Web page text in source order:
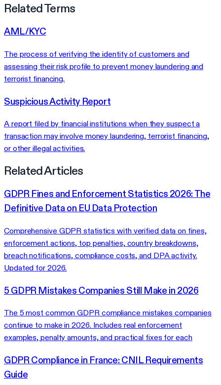
Related Terms
AML/KYC
The process of verifying the identity of customers and
assessing their risk profile to prevent money laundering and
terrorist financing.
Suspicious Activity Report
A report filed by financial institutions when they suspect a
transaction may involve money laundering, terrorist financing,
or other illegal activities.
Related Articles
GDPR Fines and Enforcement Statistics 2026: The
Definitive Data on EU Data Protection
Comprehensive GDPR statistics with verified data on fines,
enforcement actions, top penalties, country breakdowns,
breach notifications, compliance costs, and DPA activity.
Updated for 2026.
5 GDPR Mistakes Companies Still Make in 2026
The 5 most common GDPR compliance mistakes companies
continue to make in 2026. Includes real enforcement
examples, penalty amounts, and practical fixes for each
GDPR Compliance in France: CNIL Requirements
Guide